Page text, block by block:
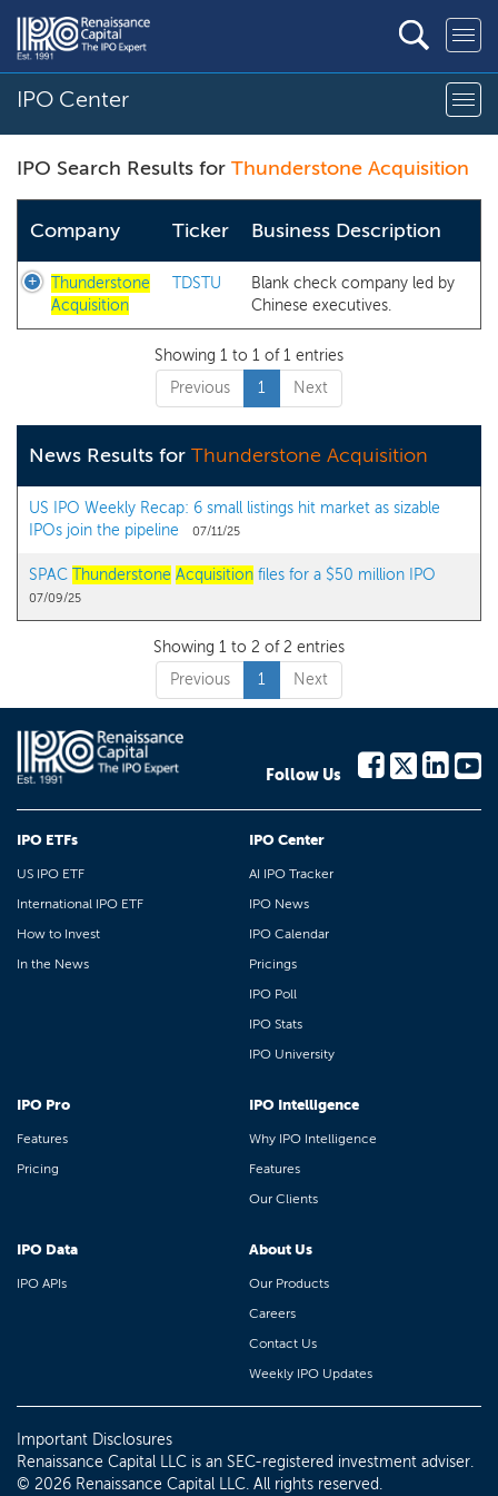
IPO Center
IPO Search Results for Thunderstone Acquisition
Company Ticker Business Description
Thunderstone
Acquisition
TDSTU
Blank check company led by
Chinese executives.
Showing 1 to 1 of 1 entries
Previous
1 Next
News Results for Thunderstone Acquisition
US IPO Weekly Recap: 6 small listings hit market as sizable
IPOs join the pipeline
07/11/25
SPAC Thunderstone Acquisition files for a $50 million IPO
07/09/25
Showing 1 to 2 of 2 entries
Previous
1 Next
Follow Us
IPO ETFs
US IPO ETF
International IPO ETF
How to Invest
In the News
IPO Center
AI IPO Tracker
IPO News
IPO Calendar
Pricings
IPO Poll
IPO Stats
IPO University
IPO Pro
Features
Pricing
IPO Intelligence
Why IPO Intelligence
Features
Our Clients
IPO Data
IPO APIs
About Us
Our Products
Careers
Contact Us
Weekly IPO Updates
Important Disclosures
Renaissance Capital LLC is an SEC-registered investment adviser.
© 2026 Renaissance Capital LLC. All rights reserved.